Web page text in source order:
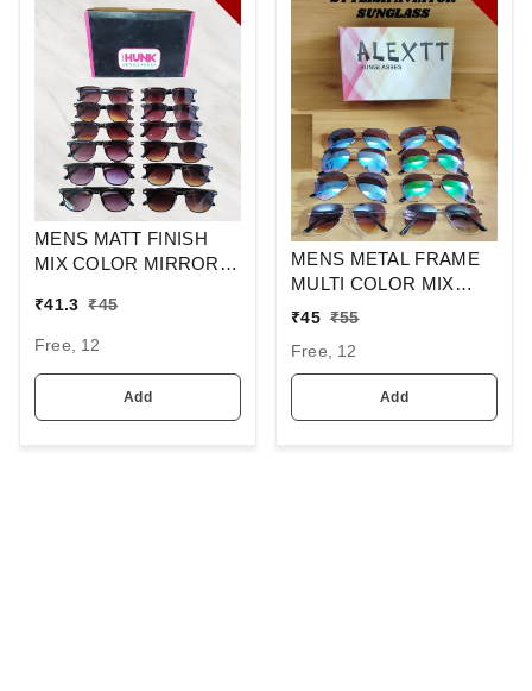
MENS MATT FINISH
MIX COLOR MIRROR
SUNGLASSES
₹41.3 ₹45
Free, 12
Add
MENS METAL FRAME
MULTI COLOR MIX
MERCURY LENS
SUNGLASS
₹45 ₹55
Free, 12
Add